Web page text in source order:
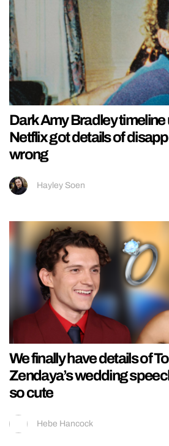
Dark Amy Bradley
Netflix got details of
wrong
Hayley Soen
We finally have details of
Zendaya’s wedding
so cute
Hebe Hancock